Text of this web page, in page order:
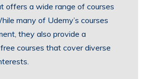
offers a wide range of courses
many of Udemy’s courses
they also provide a
courses that cover diverse